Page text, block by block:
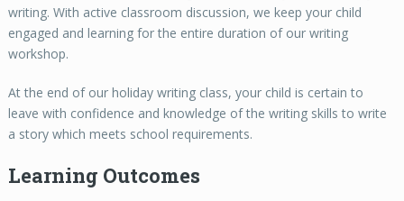
writing. With active classroom discussion, we keep your child
engaged and learning for the entire duration of our writing
workshop.
At the end of our holiday writing class, your child is certain to
leave with confidence and knowledge of the writing skills to write
a story which meets school requirements.
Learning Outcomes